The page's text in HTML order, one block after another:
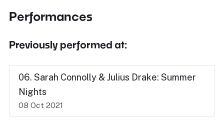
Performances
Previously performed at:
06. Sarah Connolly & Julius Drake: Summer
Nights
08 Oct 2021